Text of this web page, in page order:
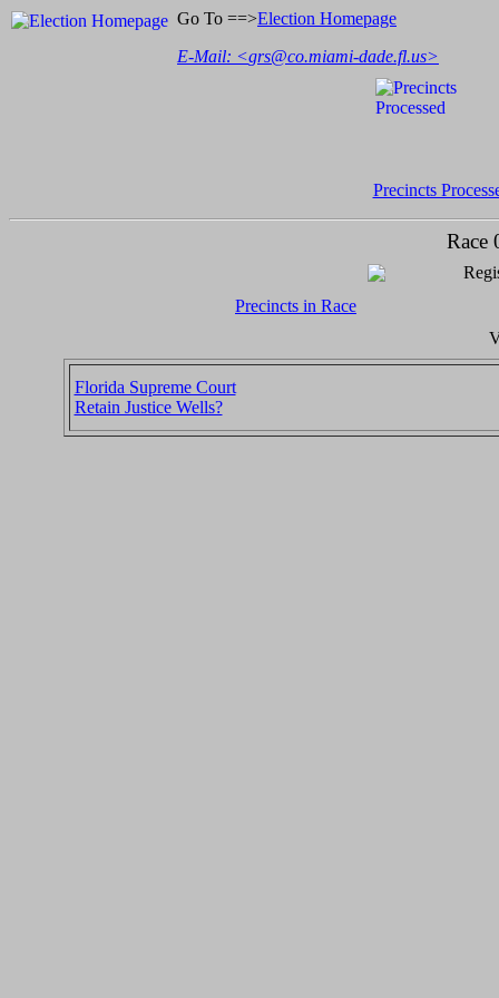
Go To ==>Election Homepage
E-Mail: <grs@co.miami-dade.fl.us>
Precincts
Race
Precincts in Race
Florida Supreme Court
Retain Justice Wells?